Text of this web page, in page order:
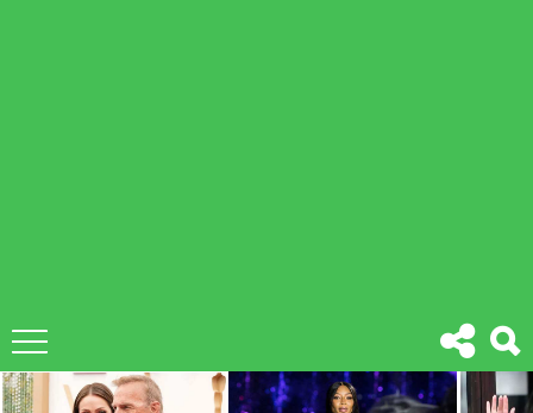
LATEST
STORIES